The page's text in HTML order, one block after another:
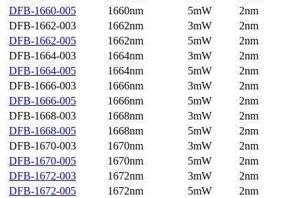
DFB-1660-005
1660nm 5mW
2nm
DFB-1662-003
1662nm 3mW
2nm
DFB-1662-005
1662nm 5mW
2nm
DFB-1664-003
1664nm 3mW
2nm
DFB-1664-005
1664nm 5mW
2nm
DFB-1666-003
1666nm 3mW
2nm
DFB-1666-005
1666nm 5mW
2nm
DFB-1668-003
1668nm 3mW
2nm
DFB-1668-005
1668nm 5mW
2nm
DFB-1670-003
1670nm 3mW
2nm
DFB-1670-005
1670nm 5mW
2nm
DFB-1672-003
1672nm 3mW
2nm
DFB-1672-005
1672nm 5mW
2nm